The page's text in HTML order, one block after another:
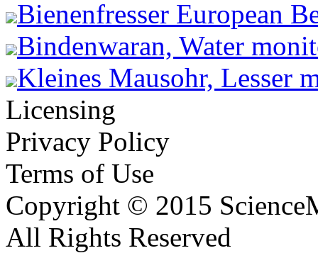
Bienenfresser European
Bindenwaran, Water
Kleines Mausohr, Lesser
Licensing
Privacy Policy
Terms of Use
Copyright © 2015
All Rights Reserved